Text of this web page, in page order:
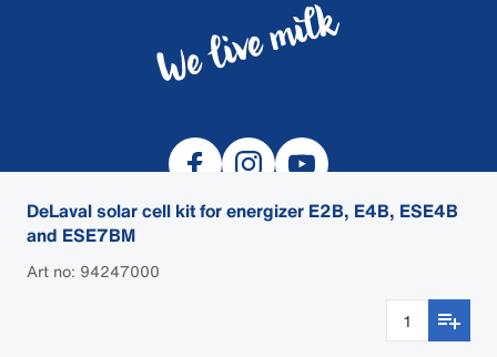
DeLaval solar cell kit for energizer E2B, E4B, ESE4B
and ESE7BM
Art no: 94247000